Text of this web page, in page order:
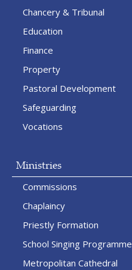
Chancery & Tribunal
Education
Finance
Property
Pastoral Development
Safeguarding
Vocations
Ministries
Commissions
Chaplaincy
Priestly Formation
School Singing Programme
Metropolitan Cathedral